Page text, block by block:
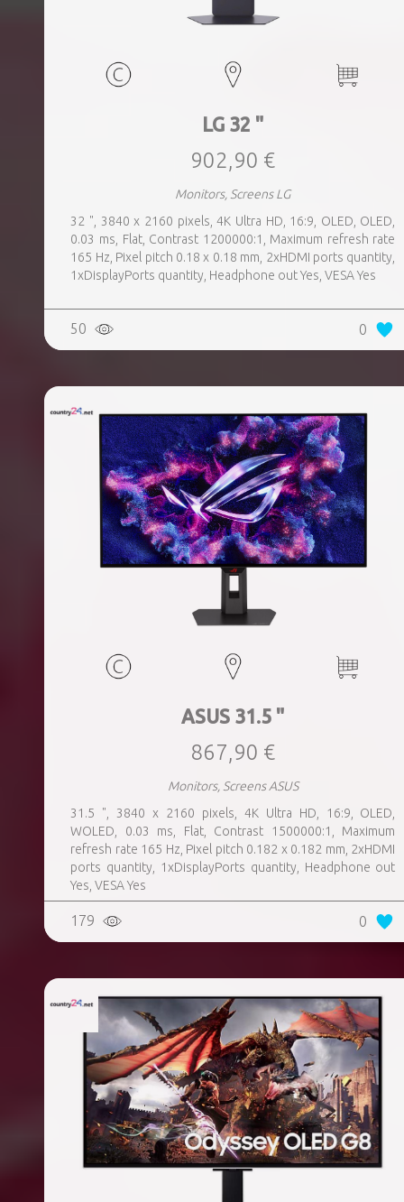
LG 32 "
902,90 €
Monitors, Screens LG
32 ", 3840 x 2160 pixels, 4K Ultra HD, 16:9, OLED, OLED,
0.03 ms, Flat, Contrast 1200000:1, Maximum refresh rate
165 Hz, Pixel pitch 0.18 x 0.18 mm, 2xHDMI ports quantity,
1xDisplayPorts quantity, Headphone out Yes, VESA Yes
50 0
ASUS 31.5 "
867,90 €
Monitors, Screens ASUS
31.5 ", 3840 x 2160 pixels, 4K Ultra HD, 16:9, OLED,
WOLED, 0.03 ms, Flat, Contrast 1500000:1, Maximum
refresh rate 165 Hz, Pixel pitch 0.182 x 0.182 mm, 2xHDMI
ports quantity, 1xDisplayPorts quantity, Headphone out
Yes, VESA Yes
179 0